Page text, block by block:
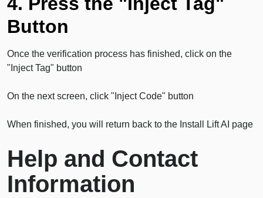
Button
Once the verification process has finished, click on the
"Inject Tag" button
On the next screen, click "Inject Code" button
When finished, you will return back to the Install Lift AI page
Help and Contact
Information